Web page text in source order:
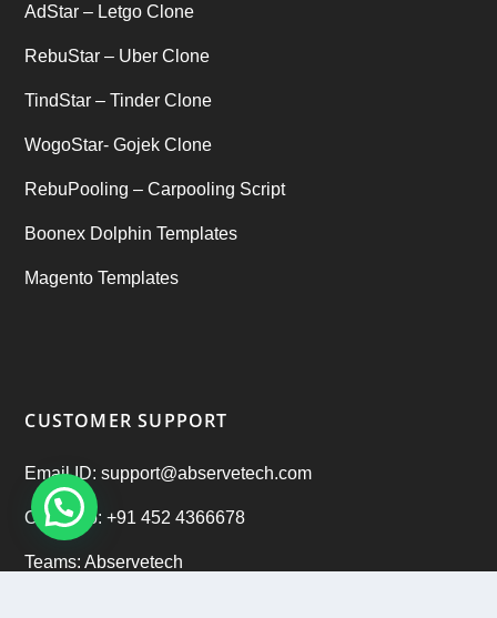
AdStar – Letgo Clone
RebuStar – Uber Clone
TindStar – Tinder Clone
WogoStar- Gojek Clone
RebuPooling – Carpooling Script
Boonex Dolphin Templates
Magento Templates
CUSTOMER SUPPORT
Email ID: support@abservetech.com
Office No: +91 452 4366678
Teams: Abservetech